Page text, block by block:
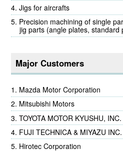
Jigs for aircrafts
Precision machining of single
jig parts (angle plates, standard
Major Customers
Mazda Motor Corporation
Mitsubishi Motors
TOYOTA MOTOR KYUSHU, INC.
FUJI TECHNICA & MIYAZU INC.
Hirotec Corporation